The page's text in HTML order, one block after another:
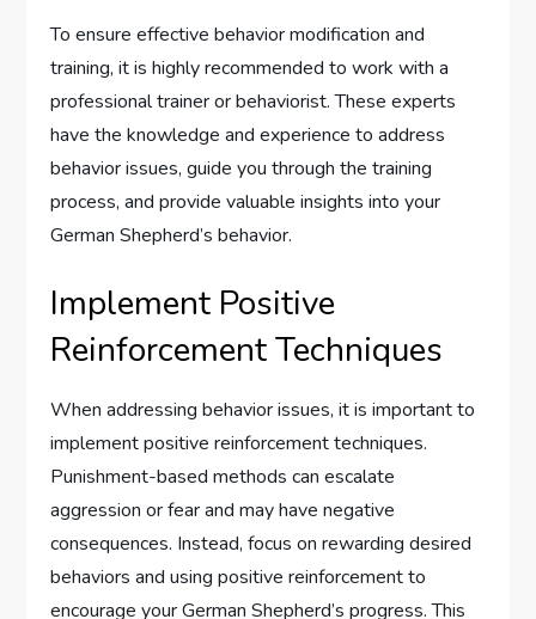
To ensure effective behavior modification and
training, it is highly recommended to work with a
professional trainer or behaviorist. These experts
have the knowledge and experience to address
behavior issues, guide you through the training
process, and provide valuable insights into your
German Shepherd’s behavior.
Implement Positive
Reinforcement Techniques
When addressing behavior issues, it is important to
implement positive reinforcement techniques.
Punishment-based methods can escalate
aggression or fear and may have negative
consequences. Instead, focus on rewarding desired
behaviors and using positive reinforcement to
encourage your German Shepherd’s progress. This